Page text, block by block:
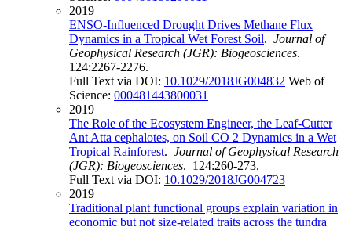
2019
ENSO-Influenced Drought Drives Methane Flux
Dynamics in a Tropical Wet Forest Soil. Journal of
Geophysical Research (JGR): Biogeosciences.
124:2267-2276.
Full Text via DOI: 10.1029/2018JG004832 Web of
Science: 000481443800031
2019
The Role of the Ecosystem Engineer, the Leaf-Cutter
Ant Atta cephalotes, on Soil CO 2 Dynamics in a Wet
Tropical Rainforest. Journal of Geophysical Research
(JGR): Biogeosciences. 124:260-273.
Full Text via DOI: 10.1029/2018JG004723
2019
Traditional plant functional groups explain variation in
economic but not size-related traits across the tundra